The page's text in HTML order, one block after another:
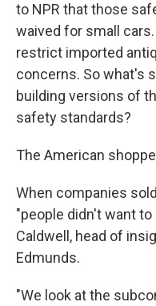
to NPR that those
waived for small
restrict imported
concerns. So what's
building versions of
safety standards?
The American
When companies
"people didn't want
Caldwell, head of
Edmunds.
"We look at the